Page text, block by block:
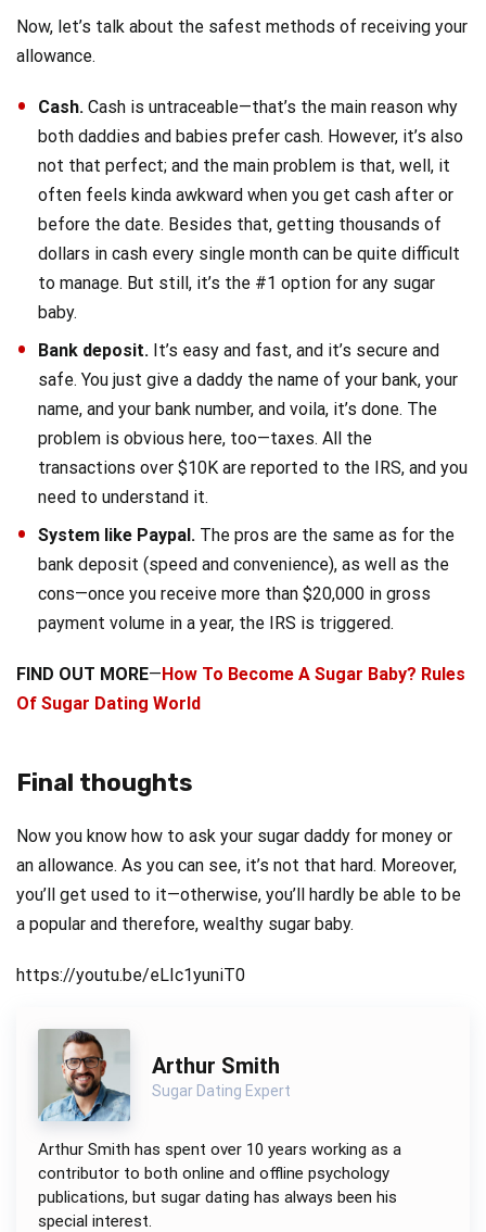
Now, let’s talk about the safest methods of receiving your
allowance.
Cash. Cash is untraceable—that’s the main reason why
both daddies and babies prefer cash. However, it’s also
not that perfect; and the main problem is that, well, it
often feels kinda awkward when you get cash after or
before the date. Besides that, getting thousands of
dollars in cash every single month can be quite difficult
to manage. But still, it’s the #1 option for any sugar
baby.
Bank deposit. It’s easy and fast, and it’s secure and
safe. You just give a daddy the name of your bank, your
name, and your bank number, and voila, it’s done. The
problem is obvious here, too—taxes. All the
transactions over $10K are reported to the IRS, and you
need to understand it.
System like Paypal. The pros are the same as for the
bank deposit (speed and convenience), as well as the
cons—once you receive more than $20,000 in gross
payment volume in a year, the IRS is triggered.
FIND OUT MORE—How To Become A Sugar Baby? Rules
Of Sugar Dating World
Final thoughts
Now you know how to ask your sugar daddy for money or
an allowance. As you can see, it’s not that hard. Moreover,
you’ll get used to it—otherwise, you’ll hardly be able to be
a popular and therefore, wealthy sugar baby.
https://youtu.be/eLIc1yuniT0
Arthur Smith
Sugar Dating Expert
Arthur Smith has spent over 10 years working as a
contributor to both online and offline psychology
publications, but sugar dating has always been his
special interest.